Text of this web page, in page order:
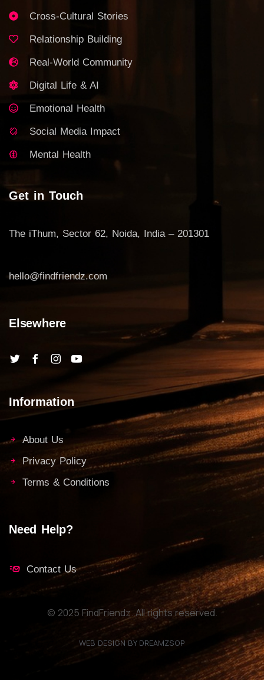
Cross-Cultural Stories
Relationship Building
Real-World Community
Digital Life & AI
Emotional Health
Social Media Impact
Mental Health
Get in Touch
The iThum, Sector 62, Noida, India – 201301
hello@findfriendz.com
Elsewhere
Information
About Us
Privacy Policy
Terms & Conditions
Need Help?
Contact Us
© 2025 FindFriendz. All rights reserved.
WEB DESIGN BY DREAMZSOP